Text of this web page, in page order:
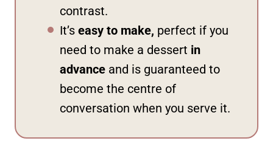
contrast.
It’s easy to make, perfect if you
need to make a dessert in
advance and is guaranteed to
become the centre of
conversation when you serve it.